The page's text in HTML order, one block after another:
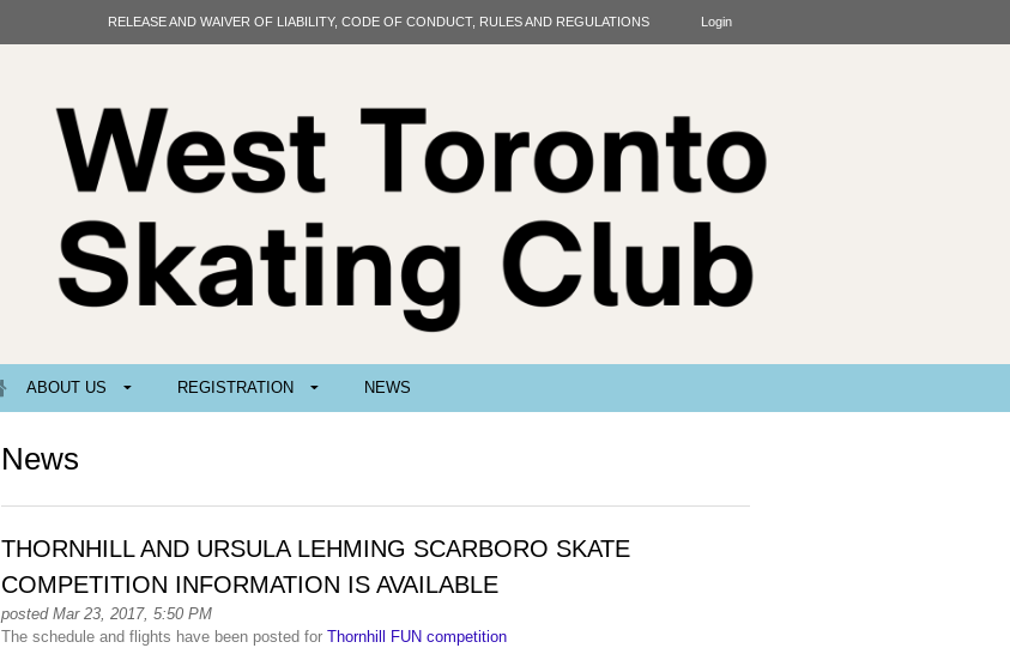
RELEASE AND WAIVER OF LIABILITY, CODE OF CONDUCT, RULES AND REGULATIONS Login
ABOUT US REGISTRATION NEWS
News
THORNHILL AND URSULA LEHMING SCARBORO SKATE
COMPETITION INFORMATION IS AVAILABLE
posted Mar 23, 2017, 5:50 PM
The schedule and flights have been posted for Thornhill FUN competition